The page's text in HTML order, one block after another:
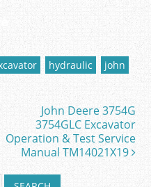
hydraulic john
John Deere 3754G
3754GLC Excavator
Operation & Test Service
Manual TM14021X19